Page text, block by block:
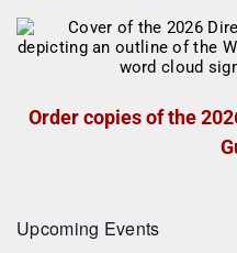
Order copies of the
Upcoming Events